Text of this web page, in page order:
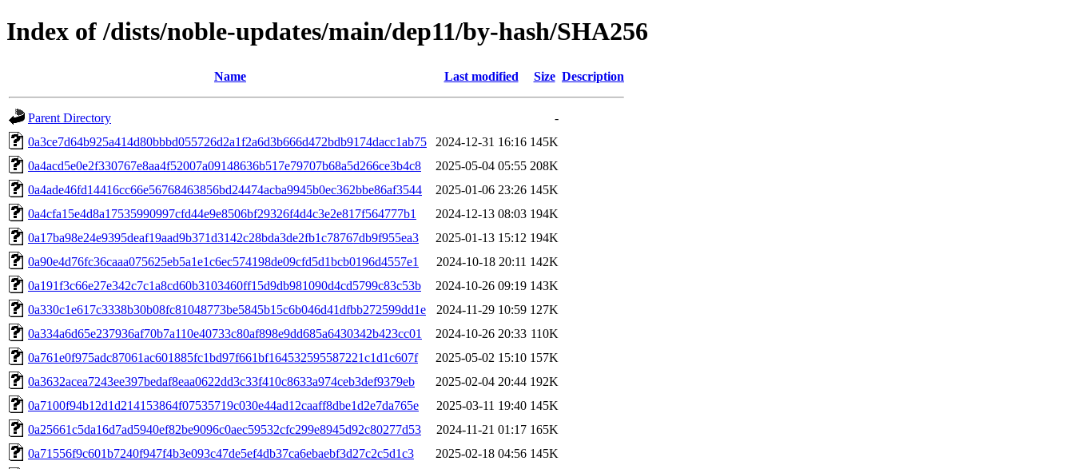
Index of /dists/noble-updates/main/dep11/by-hash/SHA256
Name Last modified Size Description
Parent Directory
-
0a3ce7d64b925a414d80bbbd055726d2a1f2a6d3b666d472bdb9174dacc1ab75
2024-12-31 16:16 145K
0a4acd5e0e2f330767e8aa4f52007a09148636b517e79707b68a5d266ce3b4c8
2025-05-04 05:55 208K
0a4ade46fd14416cc66e56768463856bd24474acba9945b0ec362bbe86af3544
2025-01-06 23:26 145K
0a4cfa15e4d8a17535990997cfd44e9e8506bf29326f4d4c3e2e817f564777b1
2024-12-13 08:03 194K
0a17ba98e24e9395deaf19aad9b371d3142c28bda3de2fb1c78767db9f955ea3
2025-01-13 15:12 194K
0a90e4d76fc36caaa075625eb5a1e1c6ec574198de09cfd5d1bcb0196d4557e1
2024-10-18 20:11 142K
0a191f3c66e27e342c7c1a8cd60b3103460ff15d9db981090d4cd5799c83c53b
2024-10-26 09:19 143K
0a330c1e617c3338b30b08fc81048773be5845b15c6b046d41dfbb272599dd1e
2024-11-29 10:59 127K
0a334a6d65e237936af70b7a110e40733c80af898e9dd685a6430342b423cc01
2024-10-26 20:33 110K
0a761e0f975adc87061ac601885fc1bd97f661bf164532595587221c1d1c607f
2025-05-02 15:10 157K
0a3632acea7243ee397bedaf8eaa0622dd3c33f410c8633a974ceb3def9379eb
2025-02-04 20:44 192K
0a7100f94b12d1d214153864f07535719c030e44ad12caaff8dbe1d2e7da765e
2025-03-11 19:40 145K
0a25661c5da16d7ad5940ef82be9096c0aec59532cfc299e8945d92c80277d53
2024-11-21 01:17 165K
0a71556f9c601b7240f947f4b3e093c47de5ef4db37ca6ebaebf3d27c2c5d1c3
2025-02-18 04:56 145K